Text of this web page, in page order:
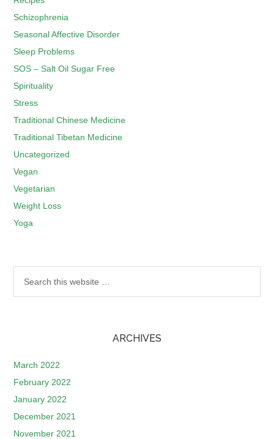
Schizophrenia
Seasonal Affective Disorder
Sleep Problems
SOS – Salt Oil Sugar Free
Spirituality
Stress
Traditional Chinese Medicine
Traditional Tibetan Medicine
Uncategorized
Vegan
Vegetarian
Weight Loss
Yoga
ARCHIVES
March 2022
February 2022
January 2022
December 2021
November 2021